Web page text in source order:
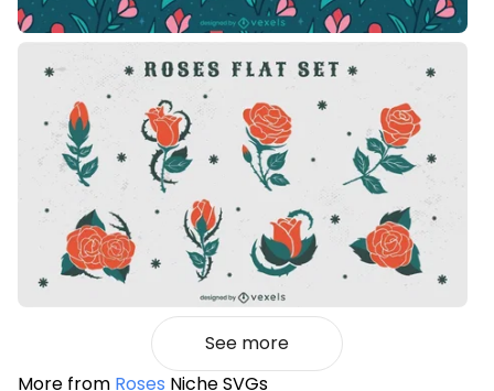
See more
More from Roses Niche SVGs